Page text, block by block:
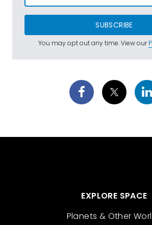
SUBSCRIBE
You may opt out any time. View our
EXPLORE SPACE
Planets & Other